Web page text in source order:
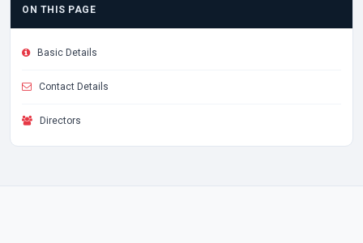
ON THIS PAGE
Basic Details
Contact Details
Directors